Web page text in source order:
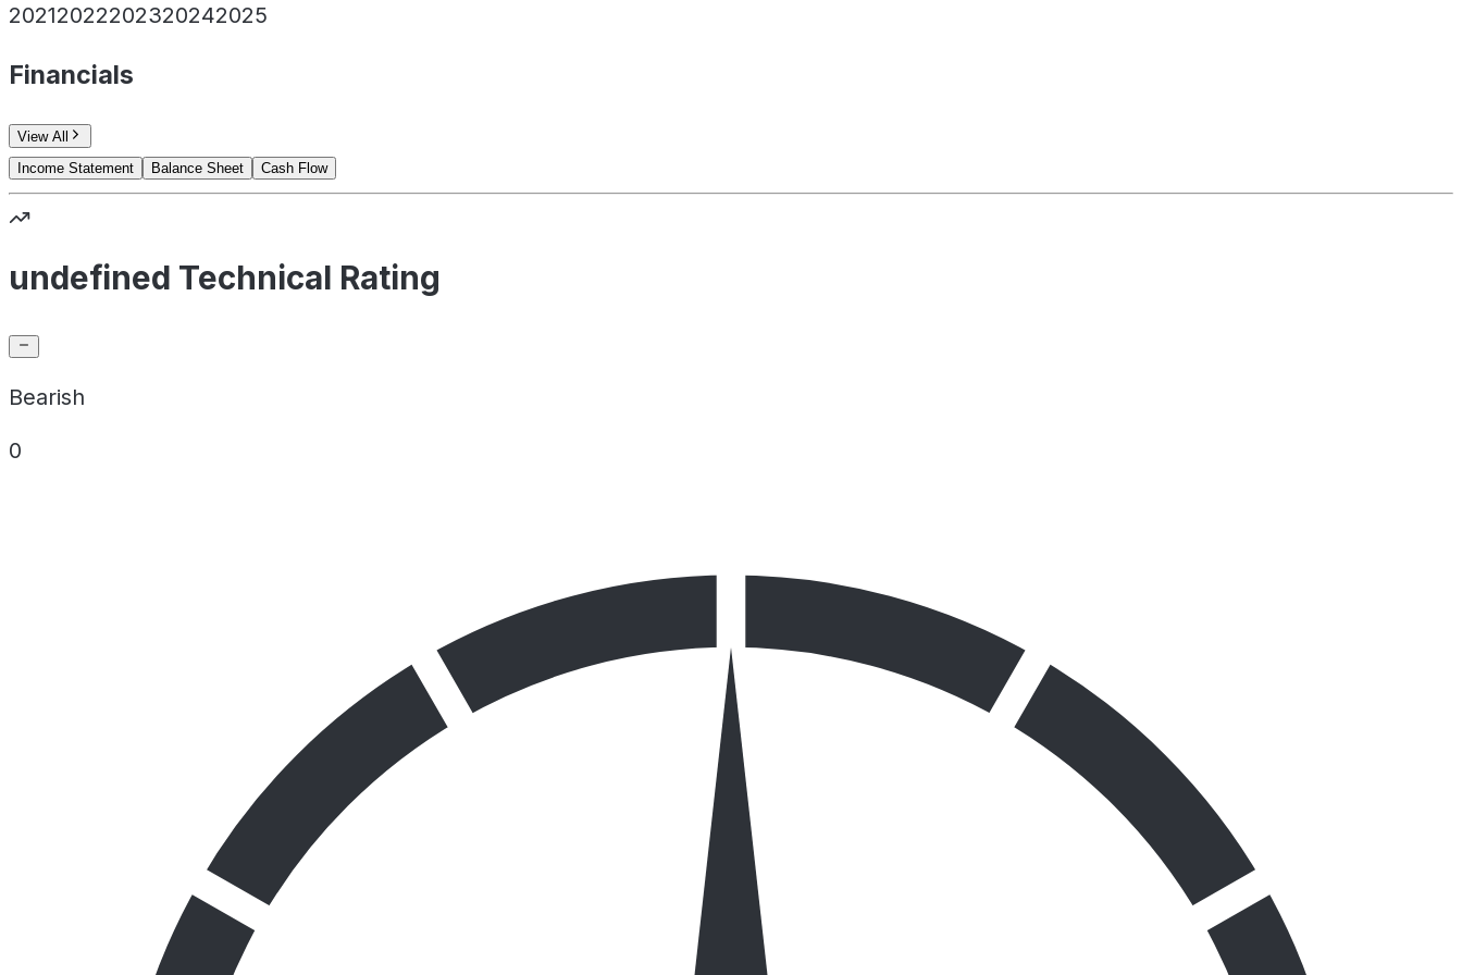
20212022202320242025
Financials
View All
Income Statement
Balance Sheet Cash Flow
undefined Technical Rating
Bearish
0